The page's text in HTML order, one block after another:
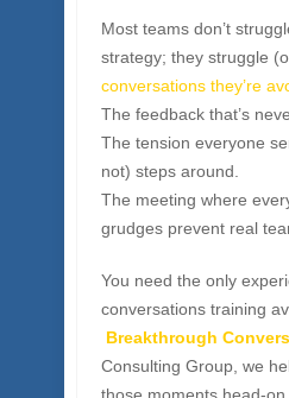
Most teams don’t
strategy; they struggle
conversations they’re
The tension everyone
not) steps around.
The meeting where
grudges prevent real